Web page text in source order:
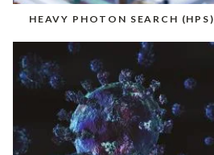
HEAVY PHOTON SEARCH (HPS)